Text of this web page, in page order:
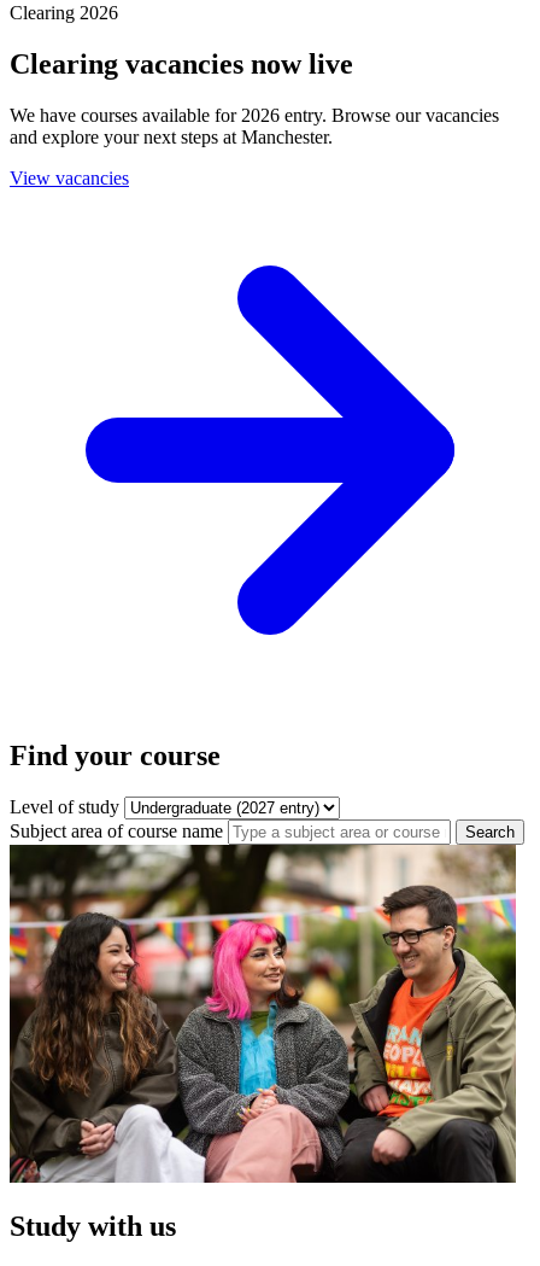
Clearing 2026
Clearing vacancies now live
We have courses available for 2026 entry. Browse our vacancies
and explore your next steps at Manchester.
View vacancies
Find your course
Level of study
Subject area of course name
Search
Study with us